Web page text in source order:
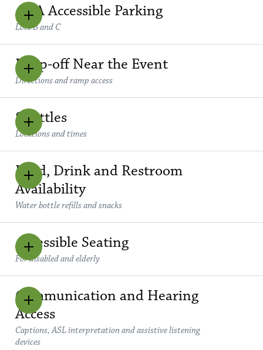
ADA Accessible Parking
Lots B and C
Drop-off Near the Event
Directions and ramp access
Shuttles
Locations and times
Food, Drink and Restroom
Availability
Water bottle refills and snacks
Accessible Seating
For disabled and elderly
Communication and Hearing
Access
Captions, ASL interpretation and assistive listening
devices